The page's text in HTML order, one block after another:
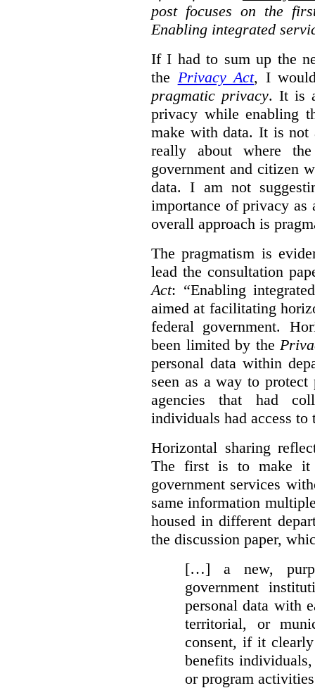
post focuses on the
Enabling integrated
If I had to sum up the
the Privacy Act, I
pragmatic privacy. It is
privacy while enabling
make with data. It is
really about where
government and citizen
data. I am not
importance of privacy as
overall approach is
The pragmatism is
lead the consultation
Act: “Enabling
aimed at facilitating
federal government.
been limited by the
personal data within
seen as a way to
agencies that had
individuals had access to
Horizontal sharing
The first is to make it
government services
same information
housed in different
the discussion paper,
[…] a new,
government
personal data with
territorial, or
consent, if it
benefits
or program